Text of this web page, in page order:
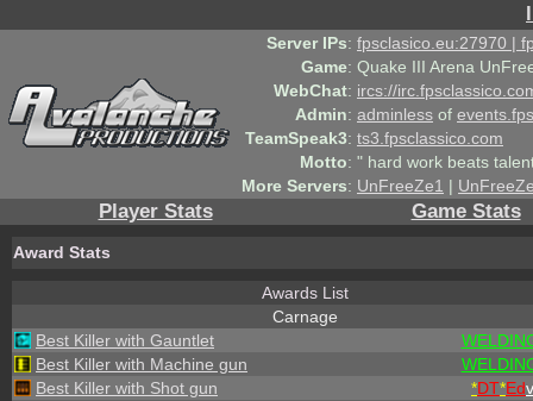
Server IPs: fpsclasico.eu:27970 |
Game: Quake III Arena
WebChat: ircs://
Admin: adminless of
TeamSpeak3: ts3.fpsclassico.com
Motto: " hard work beats
More Servers: UnFreeZe1 |
Player Stats Game Stats
Award Stats
Awards List
Carnage
Best Killer with Gauntlet
Best Killer with Machine gun
Best Killer with Shot gun
*DT*Ed